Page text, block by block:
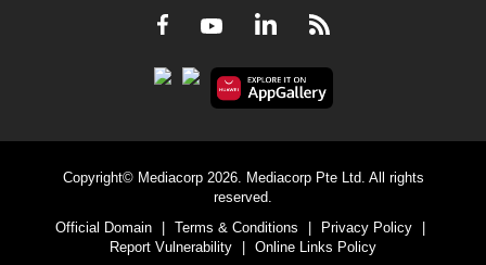
Facebook
YoutubeLinkedInRSS
Copyright© Mediacorp 2026. Mediacorp Pte Ltd. All rights
reserved.
Official Domain
Terms & Conditions Privacy Policy
Report Vulnerability
Online Links Policy